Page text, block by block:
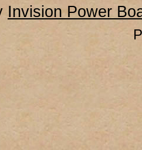
Invision Power